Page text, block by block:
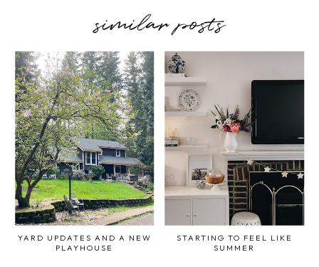
similar posts
YARD UPDATES AND A NEW
PLAYHOUSE
STARTING TO FEEL LIKE
SUMMER